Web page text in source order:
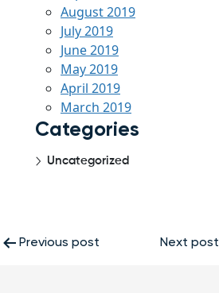
August 2019
July 2019
June 2019
May 2019
April 2019
March 2019
Categories
Uncategorized
PostPrevious post Next post